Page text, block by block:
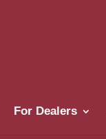
For Dealers